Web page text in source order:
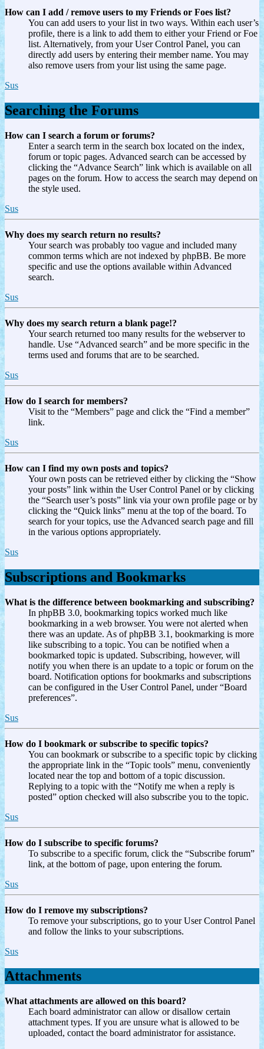
How can I add / remove users to my Friends or Foes list?
You can add users to your list in two ways. Within each user’s
profile, there is a link to add them to either your Friend or Foe
list. Alternatively, from your User Control Panel, you can
directly add users by entering their member name. You may
also remove users from your list using the same page.
Sus
Searching the Forums
How can I search a forum or forums?
Enter a search term in the search box located on the index,
forum or topic pages. Advanced search can be accessed by
clicking the “Advance Search” link which is available on all
pages on the forum. How to access the search may depend on
the style used.
Sus
Why does my search return no results?
Your search was probably too vague and included many
common terms which are not indexed by phpBB. Be more
specific and use the options available within Advanced
search.
Sus
Why does my search return a blank page!?
Your search returned too many results for the webserver to
handle. Use “Advanced search” and be more specific in the
terms used and forums that are to be searched.
Sus
How do I search for members?
Visit to the “Members” page and click the “Find a member”
link.
Sus
How can I find my own posts and topics?
Your own posts can be retrieved either by clicking the “Show
your posts” link within the User Control Panel or by clicking
the “Search user’s posts” link via your own profile page or by
clicking the “Quick links” menu at the top of the board. To
search for your topics, use the Advanced search page and fill
in the various options appropriately.
Sus
Subscriptions and Bookmarks
What is the difference between bookmarking and subscribing?
In phpBB 3.0, bookmarking topics worked much like
bookmarking in a web browser. You were not alerted when
there was an update. As of phpBB 3.1, bookmarking is more
like subscribing to a topic. You can be notified when a
bookmarked topic is updated. Subscribing, however, will
notify you when there is an update to a topic or forum on the
board. Notification options for bookmarks and subscriptions
can be configured in the User Control Panel, under “Board
preferences”.
Sus
How do I bookmark or subscribe to specific topics?
You can bookmark or subscribe to a specific topic by clicking
the appropriate link in the “Topic tools” menu, conveniently
located near the top and bottom of a topic discussion.
Replying to a topic with the “Notify me when a reply is
posted” option checked will also subscribe you to the topic.
Sus
How do I subscribe to specific forums?
To subscribe to a specific forum, click the “Subscribe forum”
link, at the bottom of page, upon entering the forum.
Sus
How do I remove my subscriptions?
To remove your subscriptions, go to your User Control Panel
and follow the links to your subscriptions.
Sus
Attachments
What attachments are allowed on this board?
Each board administrator can allow or disallow certain
attachment types. If you are unsure what is allowed to be
uploaded, contact the board administrator for assistance.